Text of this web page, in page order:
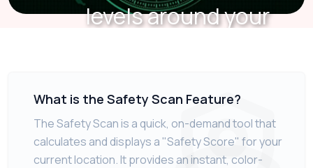
levels around your
What is the Safety Scan Feature?
The Safety Scan is a quick, on-demand tool that
calculates and displays a "Safety Score" for your
current location. It provides an instant, color-